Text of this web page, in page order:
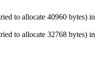
to allocate 40960 bytes) in
to allocate 32768 bytes) in